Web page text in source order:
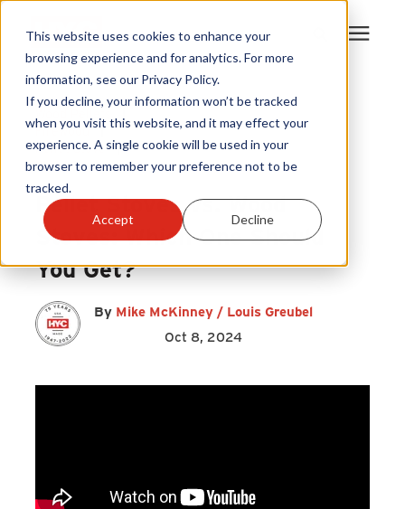
This website uses cookies to enhance your
browsing experience and for analytics. For more
information, see our Privacy Policy.
If you decline, your information won’t be tracked
when you visit this website, and it may effect your
experience. A single cookie will be used in your
browser to remember your preference not to be
tracked.
Accept Decline
Products
Become A Sales Partner
Learning Center
Warranty Registration
Product Locator
Wood Pellets
Firewood|
Pellet Stove |
Wood Stove
Pellet Stoves vs. Wood
Stoves: Which One Should
You Get?
By Mike McKinney / Louis Greubel
Oct 8, 2024